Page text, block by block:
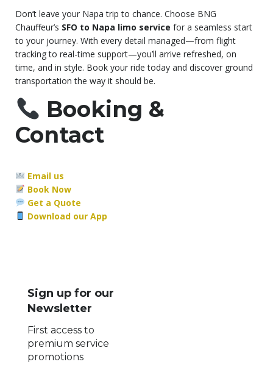
Don’t leave your Napa trip to chance. Choose BNG
Chauffeur’s SFO to Napa limo service for a seamless start
to your journey. With every detail managed—from flight
tracking to real-time support—you’ll arrive refreshed, on
time, and in style. Book your ride today and discover ground
transportation the way it should be.
Booking &
Contact
Email us
Book Now
Get a Quote
Download our App
Sign up for our
Newsletter
First access to
premium service
promotions